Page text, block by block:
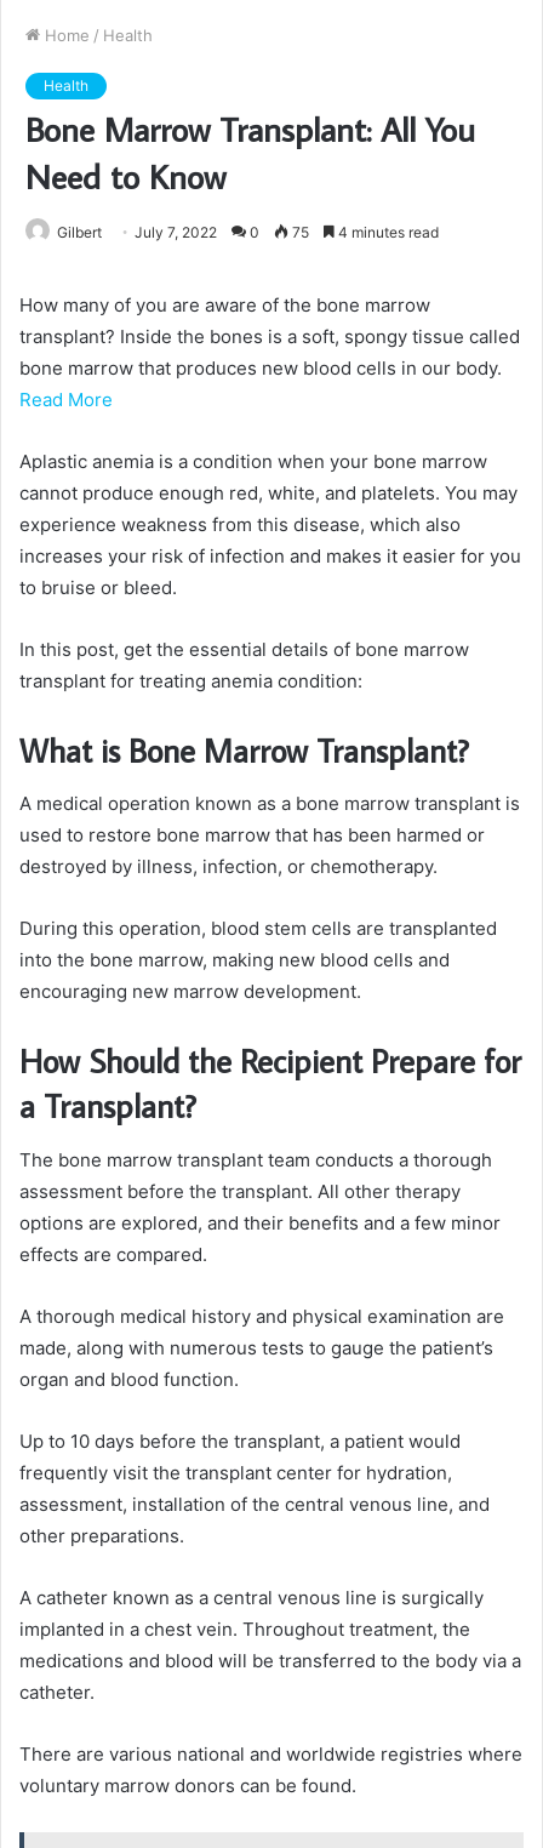
Home / Health
Health
Bone Marrow Transplant: All You
Need to Know
Gilbert July 7, 2022 0 75 4 minutes read
How many of you are aware of the bone marrow
transplant? Inside the bones is a soft, spongy tissue called
bone marrow that produces new blood cells in our body.
Read More
Aplastic anemia is a condition when your bone marrow
cannot produce enough red, white, and platelets. You may
experience weakness from this disease, which also
increases your risk of infection and makes it easier for you
to bruise or bleed.
In this post, get the essential details of bone marrow
transplant for treating anemia condition:
What is Bone Marrow Transplant?
A medical operation known as a bone marrow transplant is
used to restore bone marrow that has been harmed or
destroyed by illness, infection, or chemotherapy.
During this operation, blood stem cells are transplanted
into the bone marrow, making new blood cells and
encouraging new marrow development.
How Should the Recipient Prepare for
a Transplant?
The bone marrow transplant team conducts a thorough
assessment before the transplant. All other therapy
options are explored, and their benefits and a few minor
effects are compared.
A thorough medical history and physical examination are
made, along with numerous tests to gauge the patient’s
organ and blood function.
Up to 10 days before the transplant, a patient would
frequently visit the transplant center for hydration,
assessment, installation of the central venous line, and
other preparations.
A catheter known as a central venous line is surgically
implanted in a chest vein. Throughout treatment, the
medications and blood will be transferred to the body via a
catheter.
There are various national and worldwide registries where
voluntary marrow donors can be found.